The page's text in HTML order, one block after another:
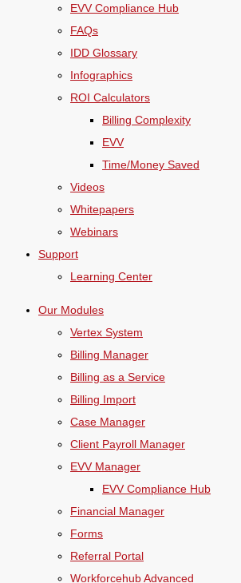
EVV Compliance Hub
FAQs
IDD Glossary
Infographics
ROI Calculators
Billing Complexity
EVV
Time/Money Saved
Videos
Whitepapers
Webinars
Support
Learning Center
Our Modules
Vertex System
Billing Manager
Billing as a Service
Billing Import
Case Manager
Client Payroll Manager
EVV Manager
EVV Compliance Hub
Financial Manager
Forms
Referral Portal
Workforcehub Advanced